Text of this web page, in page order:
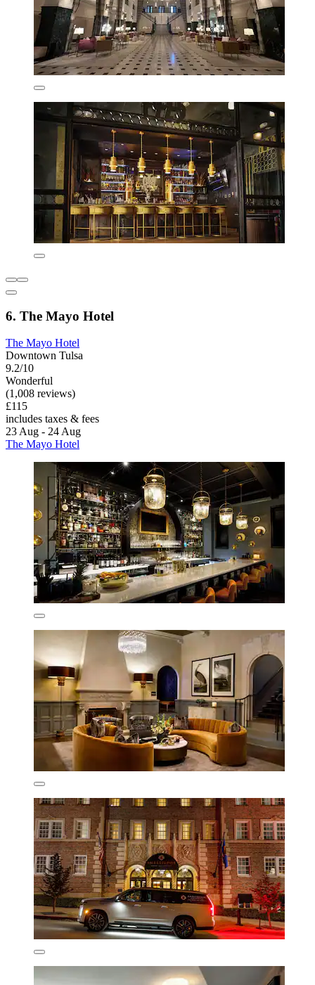
6. The Mayo Hotel
The Mayo Hotel
Downtown Tulsa
9.2/10
Wonderful
(1,008 reviews)
£115
includes taxes & fees
23 Aug - 24 Aug
The Mayo Hotel